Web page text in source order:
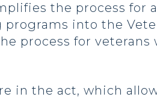
the process for
into the
process for
in the act, which